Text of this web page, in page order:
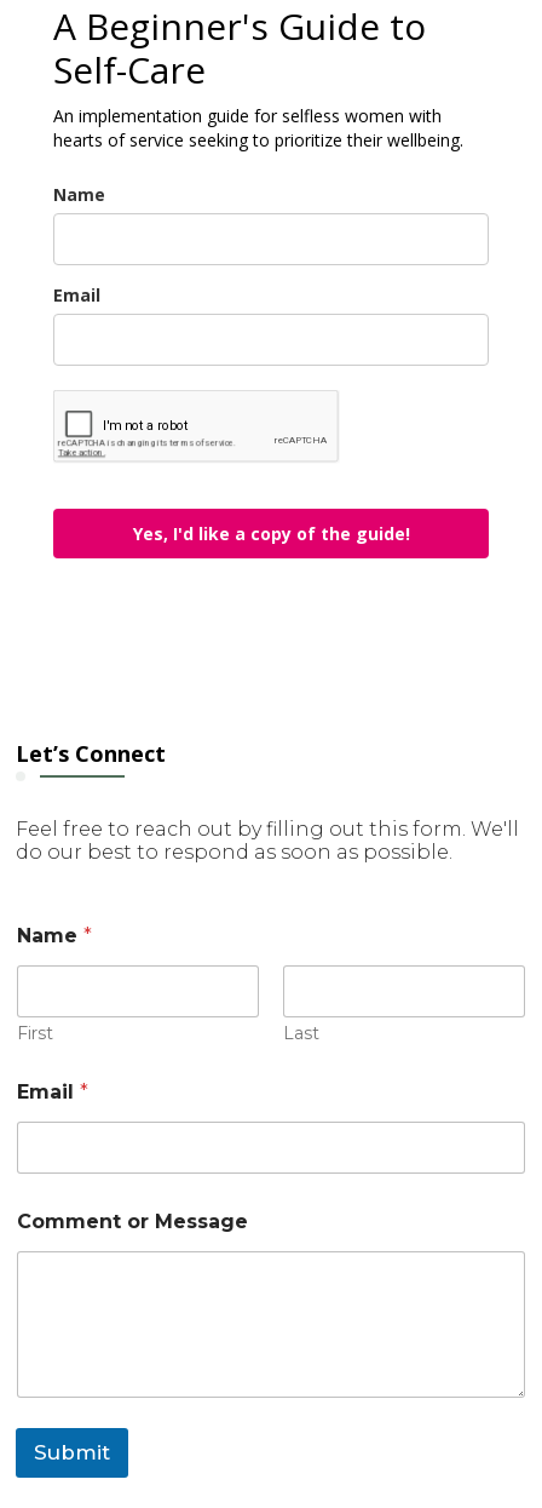
A Beginner's Guide to
Self-Care
An implementation guide for selfless women with
hearts of service seeking to prioritize their wellbeing.
Name
Email
Yes, I'd like a copy of the guide!
Let’s Connect
Feel free to reach out by filling out this form. We'll
do our best to respond as soon as possible.
Name*
First Last
Email*
o
r
Comment or Message
Submit